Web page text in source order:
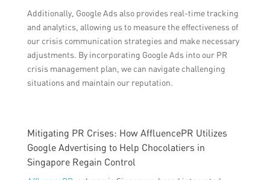
Additionally, Google Ads also provides real-time tracking
and analytics, allowing us to measure the effectiveness of
our crisis communication strategies and make necessary
adjustments. By incorporating Google Ads into our PR
crisis management plan, we can navigate challenging
situations and maintain our reputation.
Mitigating PR Crises: How AffluencePR Utilizes
Google Advertising to Help Chocolatiers in
Singapore Regain Control